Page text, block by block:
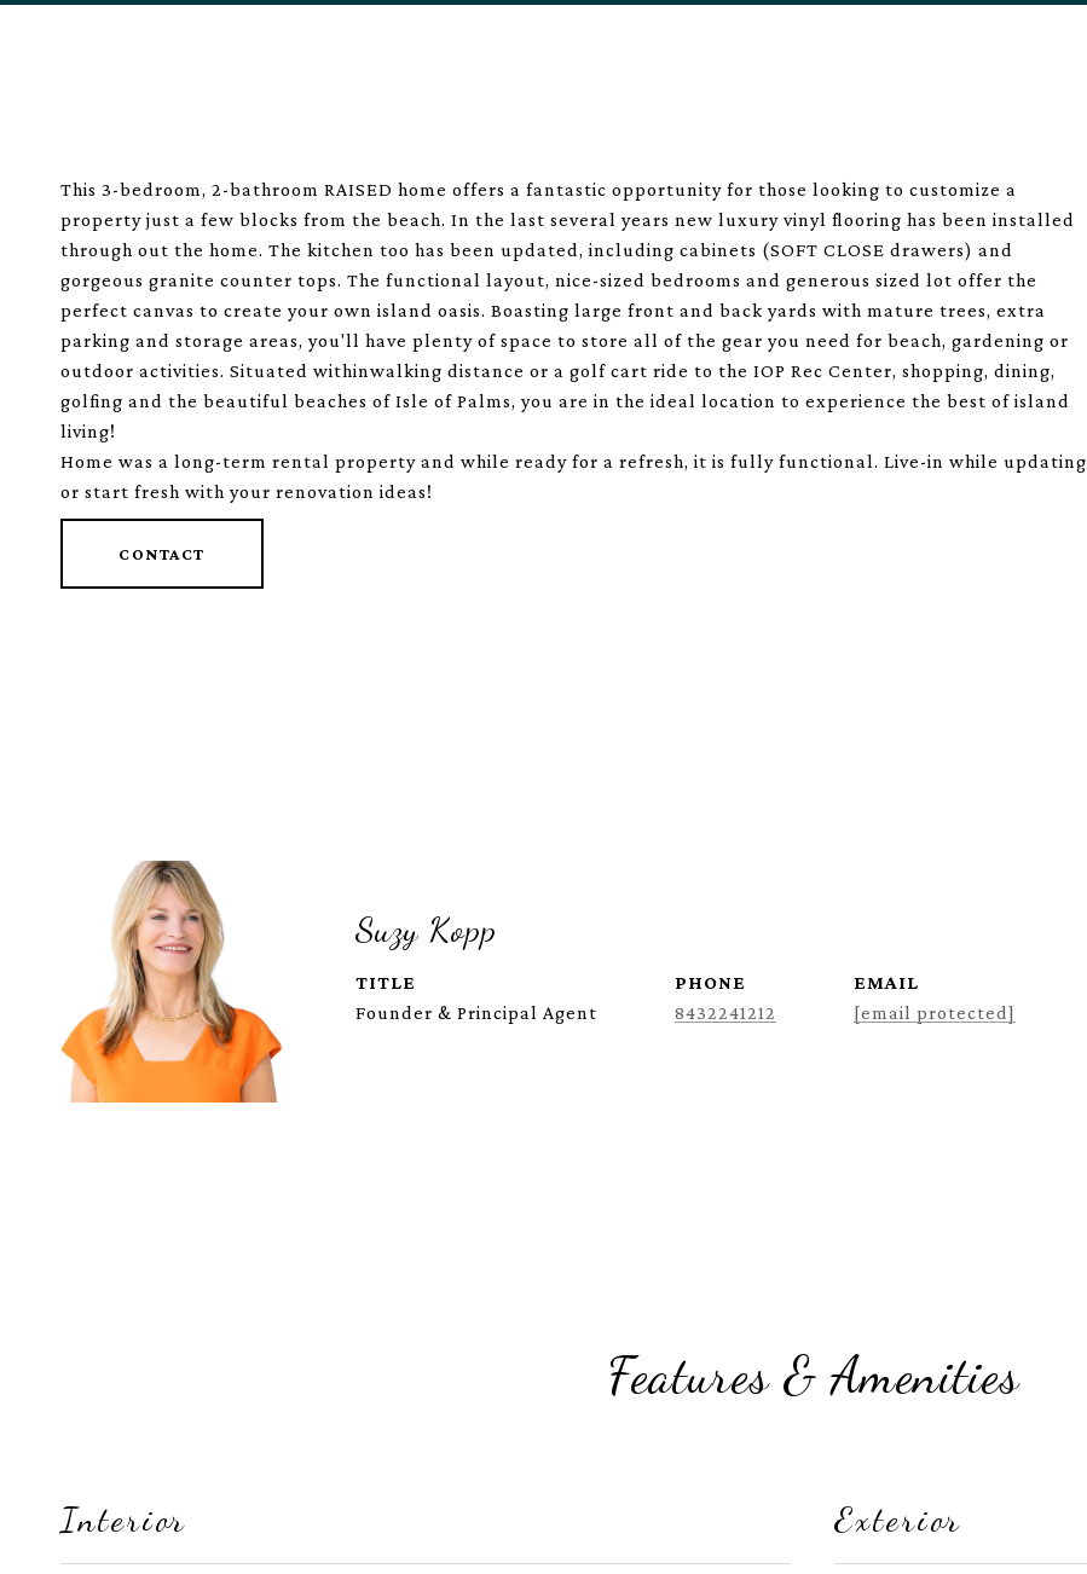
This 3-bedroom, 2-bathroom RAISED home offers a fantastic opportunity for those looking to customize a
property just a few blocks from the beach. In the last several years new luxury vinyl flooring has been installed
through out the home. The kitchen too has been updated, including cabinets (SOFT CLOSE drawers) and
gorgeous granite counter tops. The functional layout, nice-sized bedrooms and generous sized lot offer the
perfect canvas to create your own island oasis. Boasting large front and back yards with mature trees, extra
parking and storage areas, you'll have plenty of space to store all of the gear you need for beach, gardening or
outdoor activities. Situated withinwalking distance or a golf cart ride to the IOP Rec Center, shopping, dining,
golfing and the beautiful beaches of Isle of Palms, you are in the ideal location to experience the best of island
living!
Home was a long-term rental property and while ready for a refresh, it is fully functional. Live-in while updating
or start fresh with your renovation ideas!
CONTACT
Suzy Kopp
TITLE
Founder & Principal Agent
PHONE
8432241212
EMAIL
[email protected]
Features & Amenities
Interior Exterior